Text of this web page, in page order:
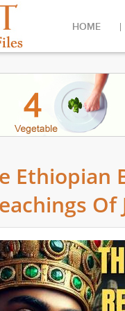
HOME
Ethiopian
Of